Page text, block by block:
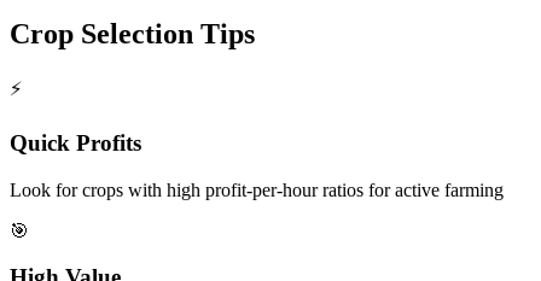
Crop Selection Tips
⚡
Quick Profits
Look for crops with high profit-per-hour ratios for active farming
🎯